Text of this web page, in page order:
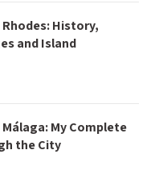
History,
and Island
My Complete
the City